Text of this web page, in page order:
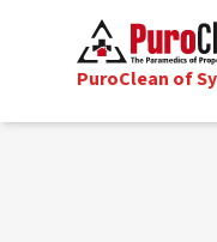
PuroClean of